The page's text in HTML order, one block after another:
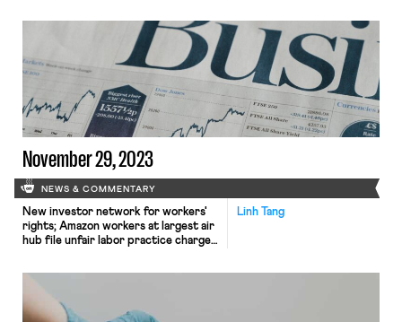
November 29, 2023
NEWS & COMMENTARY
Linh Tang
New investor network for workers'
rights; Amazon workers at largest air
hub file unfair labor practice charge;